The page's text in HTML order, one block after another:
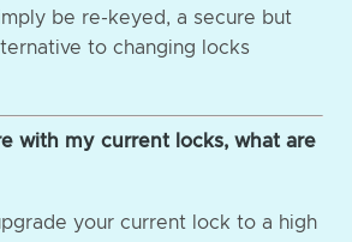
be re-keyed, a secure but
to changing locks
with my current locks, what are
your current lock to a high